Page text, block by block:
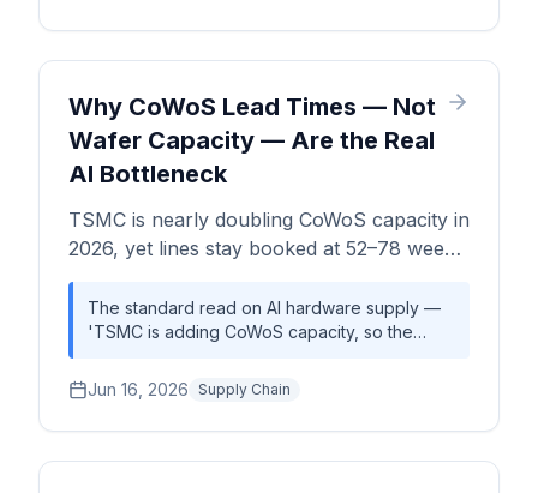
off at every tapeout, the choice of design
Understanding EDA economics is now a
prerequisite for any serious AI chip cost
model.
Why CoWoS Lead Times — Not
Wafer Capacity — Are the Real
AI Bottleneck
TSMC is nearly doubling CoWoS capacity in
2026, yet lines stay booked at 52–78 week
lead times. Why the booking window, not
raw capacity, is the binding constraint on AI
hardware.
The standard read on AI hardware supply —
'TSMC is adding CoWoS capacity, so the
Monthly capacity is rising fast (an estimated
~75–80k toward a 120–130k WPM target by
end-2026), but it is being pre-booked faster
Jun 16, 2026 Supply Chain